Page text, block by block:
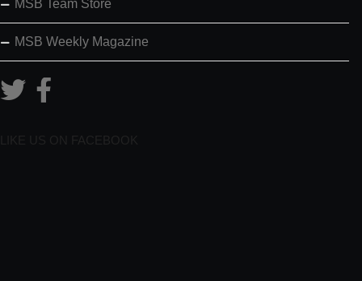
MSB Team Store
MSB Weekly Magazine
LIKE US ON FACEBOOK